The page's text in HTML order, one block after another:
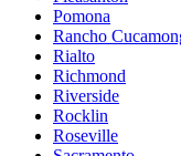
Pomona
Rancho
Rialto
Richmond
Riverside
Rocklin
Roseville